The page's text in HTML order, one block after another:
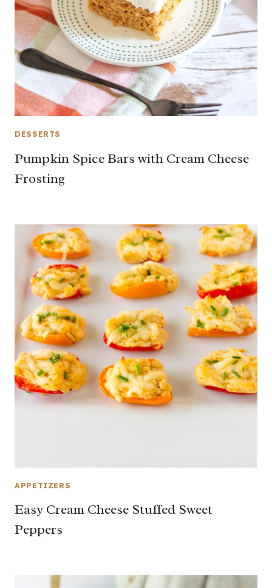
DESSERTS
Pumpkin Spice Bars with Cream Cheese
Frosting
APPETIZERS
Easy Cream Cheese Stuffed Sweet
Peppers